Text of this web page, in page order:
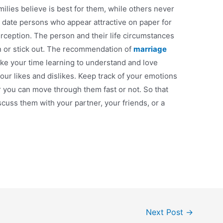
believe is best for them, while others never
persons who appear attractive on paper for
The person and their life circumstances
stick out. The recommendation ofmarriage
your time learning to understand and love
likes and dislikes. Keep track of your emotions
can move through them fast or not. So that
them with your partner, your friends, or a
Next Post →